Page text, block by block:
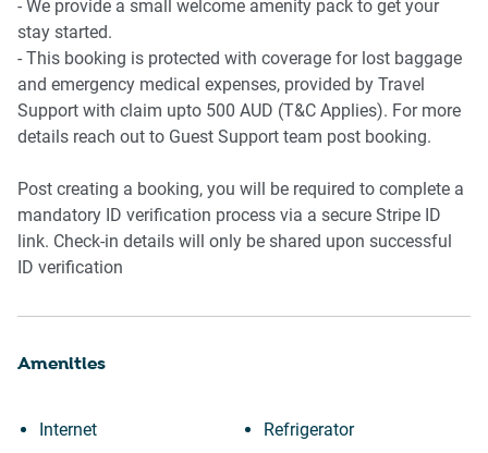
- We provide a small welcome amenity pack to get your
stay started.
- This booking is protected with coverage for lost baggage
and emergency medical expenses, provided by Travel
Support with claim upto 500 AUD (T&C Applies). For more
details reach out to Guest Support team post booking.
Post creating a booking, you will be required to complete a
mandatory ID verification process via a secure Stripe ID
link. Check-in details will only be shared upon successful
ID verification
Amenities
Internet
Refrigerator